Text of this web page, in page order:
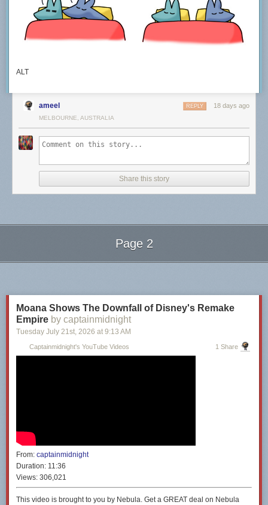
ALT
ameel 18 days ago
REPLY
MELBOURNE, AUSTRALIA
Share this story
Page 2
Moana Shows The Downfall of Disney's Remake
Empire by captainmidnight
Tuesday July 21st, 2026 at 9:13 AM
Captainmidnight's YouTube Videos 1 Share
From: captainmidnight
Duration: 11:36
Views: 306,021
This video is brought to you by Nebula. Get a GREAT deal on Nebula